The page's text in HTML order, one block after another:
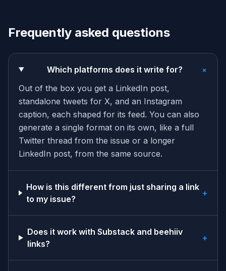
Frequently asked questions
Which platforms does it write for? +
Out of the box you get a LinkedIn post,
standalone tweets for X, and an Instagram
caption, each shaped for its feed. You can also
generate a single format on its own, like a full
Twitter thread from the issue or a longer
LinkedIn post, from the same source.
How is this different from just sharing a link
to my issue?
+
Does it work with Substack and beehiiv
links?
+